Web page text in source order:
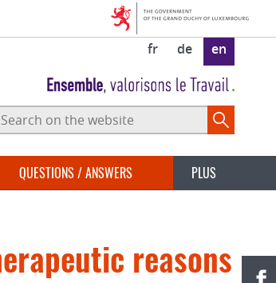
fr de en
Search
website
QUESTIONS / ANSWERS PLUS
reasons